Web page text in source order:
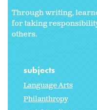
Through writing,
for taking
others.
subjects
Language Arts
Philanthropy